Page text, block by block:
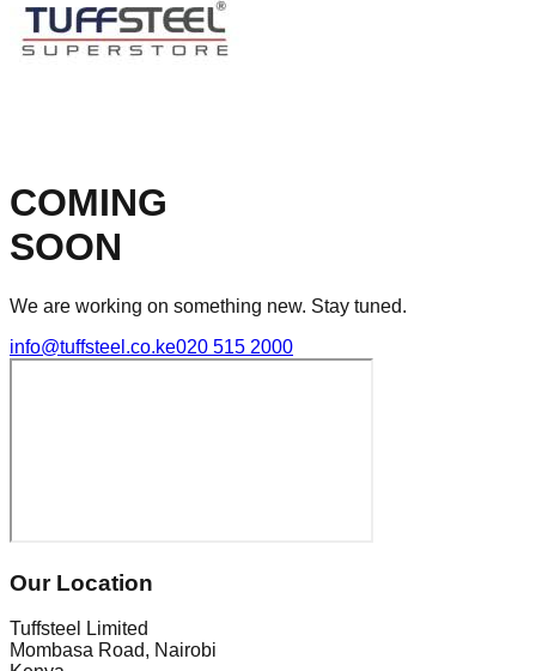
COMING
SOON
We are working on something new. Stay tuned.
info@tuffsteel.co.ke020 515 2000
Our Location
Tuffsteel Limited
Mombasa Road, Nairobi